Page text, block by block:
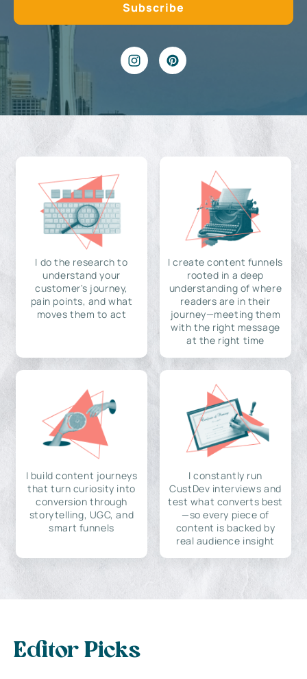
I do the research to
understand your
customer's journey,
pain points, and what
moves them to act
I create content funnels
rooted in a deep
understanding of where
readers are in their
journey—meeting them
with the right message
at the right time
I build content journeys
that turn curiosity into
conversion through
storytelling, UGC, and
smart funnels
I constantly run
CustDev interviews and
test what converts best
—so every piece of
content is backed by
real audience insight
Editor Picks